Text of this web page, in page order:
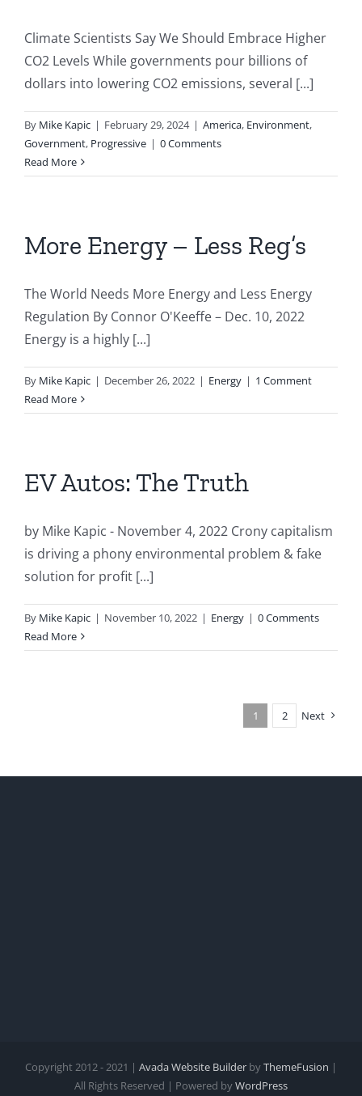
Climate Scientists Say We Should Embrace Higher
CO2 Levels While governments pour billions of
dollars into lowering CO2 emissions, several [...]
By Mike Kapic | February 29, 2024 | America, Environment,
Government, Progressive | 0 Comments
Read More
More Energy – Less Reg’s
The World Needs More Energy and Less Energy
Regulation By Connor O'Keeffe – Dec. 10, 2022
Energy is a highly [...]
By Mike Kapic | December 26, 2022 | Energy | 1 Comment
Read More
EV Autos: The Truth
by Mike Kapic - November 4, 2022 Crony capitalism
is driving a phony environmental problem & fake
solution for profit [...]
By Mike Kapic | November 10, 2022 | Energy | 0 Comments
Read More
1 2 Next
Copyright 2012 - 2021 | Avada Website Builder byThemeFusion |
All Rights Reserved | Powered byWordPress